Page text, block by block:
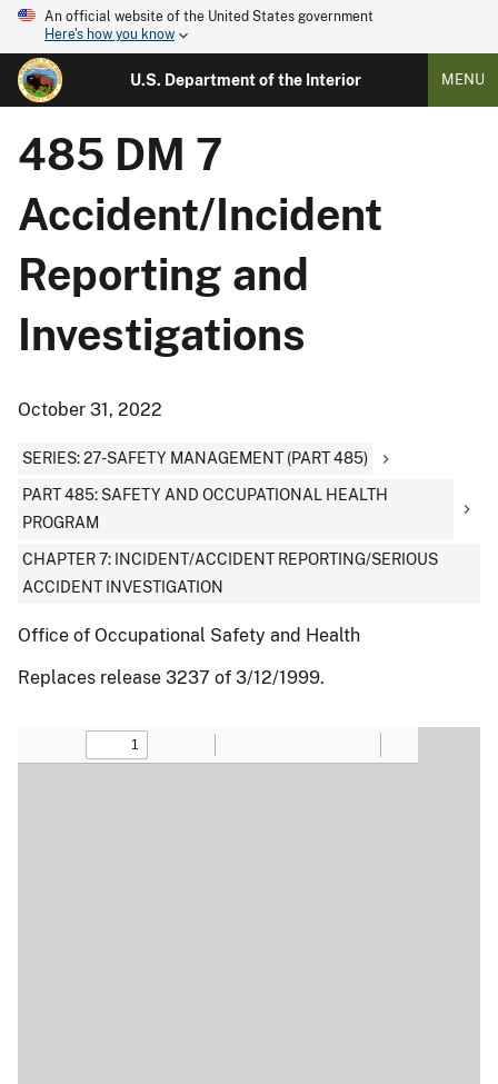
An official website of the United States government
Here's how you know
U.S. Department of the Interior MENU
485 DM 7
Accident/Incident
Reporting and
Investigations
October 31, 2022
SERIES: 27-SAFETY MANAGEMENT (PART 485)
PART 485: SAFETY AND OCCUPATIONAL HEALTH
PROGRAM
CHAPTER 7: INCIDENT/ACCIDENT REPORTING/SERIOUS
ACCIDENT INVESTIGATION
Office of Occupational Safety and Health
Replaces release 3237 of 3/12/1999.